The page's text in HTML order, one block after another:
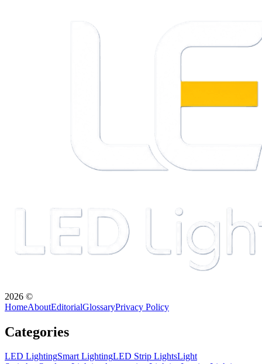
2026 ©
HomeAboutEditorialGlossaryPrivacy Policy
Categories
LED LightingSmart LightingLED Strip LightsLight